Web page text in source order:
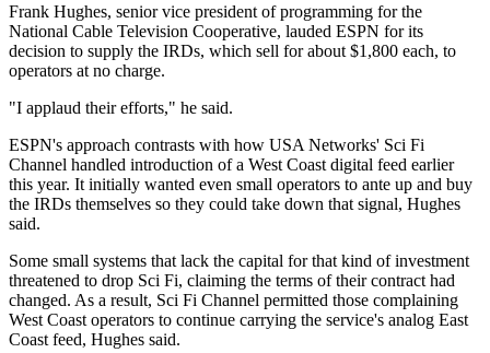
Frank Hughes, senior vice president of programming for the
National Cable Television Cooperative, lauded ESPN for its
decision to supply the IRDs, which sell for about $1,800 each, to
operators at no charge.
"I applaud their efforts," he said.
ESPN's approach contrasts with how USA Networks' Sci Fi
Channel handled introduction of a West Coast digital feed earlier
this year. It initially wanted even small operators to ante up and buy
the IRDs themselves so they could take down that signal, Hughes
said.
Some small systems that lack the capital for that kind of investment
threatened to drop Sci Fi, claiming the terms of their contract had
changed. As a result, Sci Fi Channel permitted those complaining
West Coast operators to continue carrying the service's analog East
Coast feed, Hughes said.